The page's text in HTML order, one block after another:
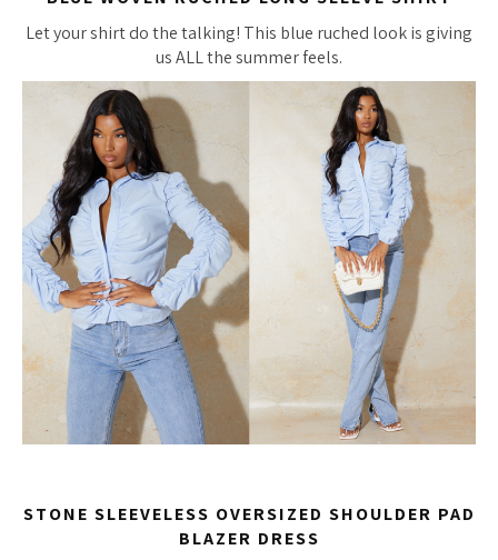
Let your shirt do the talking! This blue ruched look is giving
us ALL the summer feels.
STONE SLEEVELESS OVERSIZED SHOULDER PAD
BLAZER DRESS